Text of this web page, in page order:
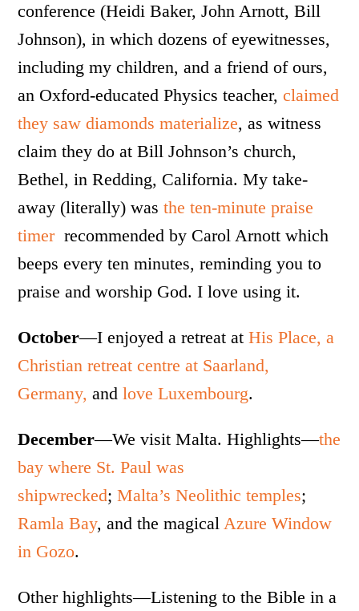
conference (Heidi Baker, John Arnott, Bill
Johnson), in which dozens of eyewitnesses,
including my children, and a friend of ours,
an Oxford-educated Physics teacher,claimed
they saw diamonds materialize, as witness
claim they do at Bill Johnson’s church,
Bethel, in Redding, California. My take-
away (literally) wasthe ten-minute praise
timer recommended by Carol Arnott which
beeps every ten minutes, reminding you to
praise and worship God. I love using it.
October—I enjoyed a retreat atHis Place, a
Christian retreat centre at Saarland,
Germany, andlove Luxembourg.
December—We visit Malta. Highlights—the
bay where St. Paul was
shipwrecked;Malta’s Neolithic temples;
Ramla Bay, and the magicalAzure Window
in Gozo.
Other highlights—Listening to the Bible in a